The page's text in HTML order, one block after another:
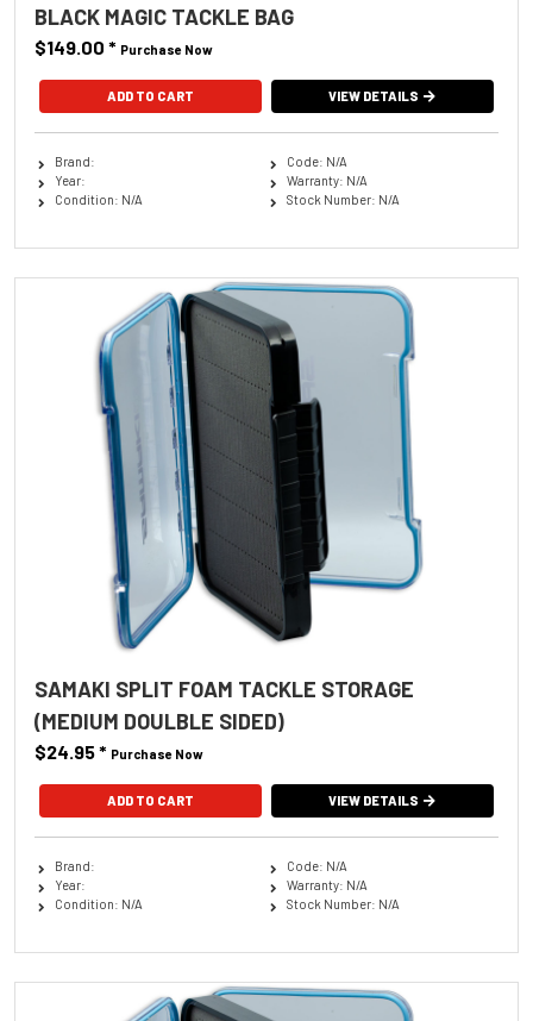
BLACK MAGIC TACKLE BAG
$149.00 * Purchase Now
VIEW DETAILS
Brand:
Year:
Condition: N/A
Code: N/A
Warranty: N/A
Stock Number: N/A
SAMAKI SPLIT FOAM TACKLE STORAGE
(MEDIUM DOULBLE SIDED)
$24.95* Purchase Now
VIEW DETAILS
Brand:
Year:
Condition: N/A
Code: N/A
Warranty: N/A
Stock Number: N/A